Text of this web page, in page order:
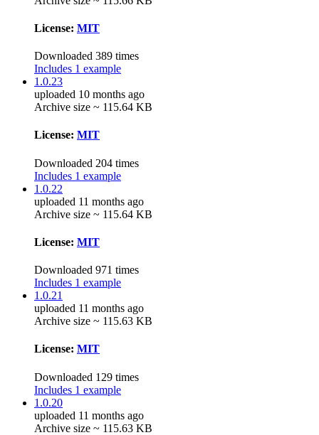
License: MIT
Downloaded 389 times
Includes 1 example
1.0.23
uploaded 10 months ago
Archive size ~ 115.64 KB
License: MIT
Downloaded 204 times
Includes 1 example
1.0.22
uploaded 11 months ago
Archive size ~ 115.64 KB
License: MIT
Downloaded 971 times
Includes 1 example
1.0.21
uploaded 11 months ago
Archive size ~ 115.63 KB
License: MIT
Downloaded 129 times
Includes 1 example
1.0.20
uploaded 11 months ago
Archive size ~ 115.63 KB